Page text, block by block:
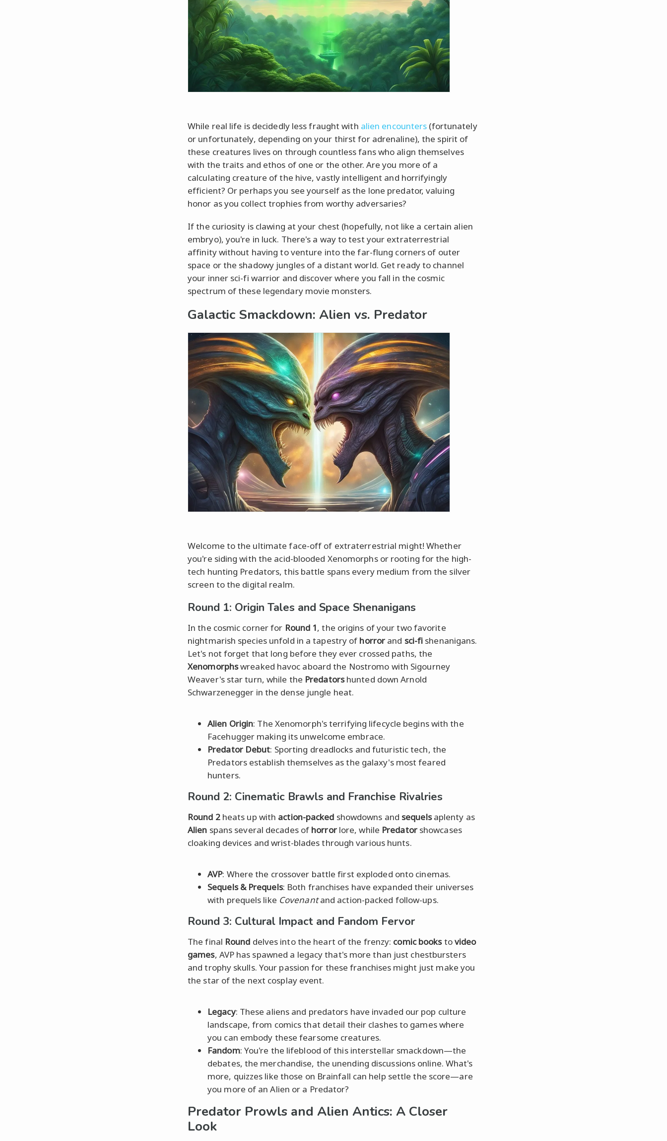
While real life is decidedly less fraught with alien encounters (fortunately
or unfortunately, depending on your thirst for adrenaline), the spirit of
these creatures lives on through countless fans who align themselves
with the traits and ethos of one or the other. Are you more of a
calculating creature of the hive, vastly intelligent and horrifyingly
efficient? Or perhaps you see yourself as the lone predator, valuing
honor as you collect trophies from worthy adversaries?
If the curiosity is clawing at your chest (hopefully, not like a certain alien
embryo), you're in luck. There's a way to test your extraterrestrial
affinity without having to venture into the far-flung corners of outer
space or the shadowy jungles of a distant world. Get ready to channel
your inner sci-fi warrior and discover where you fall in the cosmic
spectrum of these legendary movie monsters.
Galactic Smackdown: Alien vs. Predator
Welcome to the ultimate face-off of extraterrestrial might! Whether
you're siding with the acid-blooded Xenomorphs or rooting for the high-
tech hunting Predators, this battle spans every medium from the silver
screen to the digital realm.
Round 1: Origin Tales and Space Shenanigans
In the cosmic corner for Round 1, the origins of your two favorite
nightmarish species unfold in a tapestry of horror and sci-fi shenanigans.
Let's not forget that long before they ever crossed paths, the
Xenomorphswreaked havoc aboard the Nostromo with Sigourney
Weaver's star turn, while the Predatorshunted down Arnold
Schwarzenegger in the dense jungle heat.
Alien Origin: The Xenomorph's terrifying lifecycle begins with the
Facehugger making its unwelcome embrace.
Predator Debut: Sporting dreadlocks and futuristic tech, the
Predators establish themselves as the galaxy's most feared
hunters.
Round 2: Cinematic Brawls and Franchise Rivalries
Round 2heats up with action-packed showdowns and sequelsaplenty as
Alien spans several decades of horrorlore, while Predatorshowcases
cloaking devices and wrist-blades through various hunts.
AVP: Where the crossover battle first exploded onto cinemas.
Sequels & Prequels: Both franchises have expanded their universes
with prequels like Covenantand action-packed follow-ups.
Round 3: Cultural Impact and Fandom Fervor
The final Round delves into the heart of the frenzy: comic bookstovideo
games, AVP has spawned a legacy that's more than just chestbursters
and trophy skulls. Your passion for these franchises might just make you
the star of the next cosplay event.
Legacy: These aliens and predators have invaded our pop culture
landscape, from comics that detail their clashes to games where
you can embody these fearsome creatures.
Fandom: You're the lifeblood of this interstellar smackdown—the
debates, the merchandise, the unending discussions online. What's
more, quizzes like those on Brainfall can help settle the score—are
you more of an Alien or a Predator?
Predator Prowls and Alien Antics: A Closer
Look